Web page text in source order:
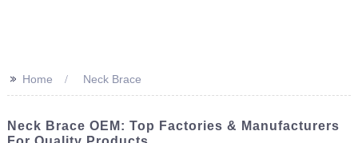
>> Home Neck Brace
Neck Brace OEM: Top Factories & Manufacturers